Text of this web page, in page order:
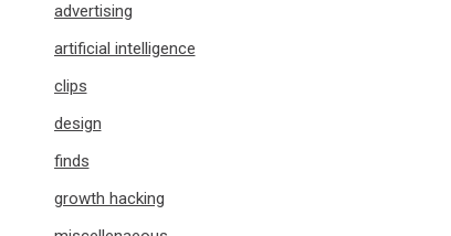
advertising
artificial intelligence
clips
design
finds
growth hacking